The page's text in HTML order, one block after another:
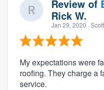
Review of
Rick W.
Jan 29, 2020 ·
My expectations were
roofing. They charge a
service.